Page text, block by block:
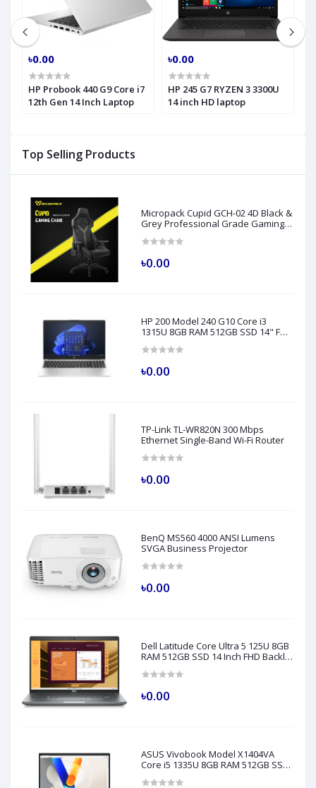
Top Selling Products
Micropack Cupid GCH-02 4D Black &
Grey Professional Grade Gaming
৳0.00
HP 200 Model 240 G10 Core i3
1315U 8GB RAM 512GB SSD 14" FHD
৳0.00
TP-Link TL-WR820N 300 Mbps
Ethernet Single-Band Wi-Fi Router
৳0.00
BenQ MS560 4000 ANSI Lumens
SVGA Business Projector
৳0.00
Dell Latitude Core Ultra 5 125U 8GB
RAM 512GB SSD 14 Inch FHD Backlit
Model 5450
৳0.00
ASUS Vivobook Model X1404VA
Core i5 1335U 8GB RAM 512GB SSD
৳0.00
HP Probook 440 G9 Core i7
12th Gen 14 Inch Laptop
৳0.00
HP 245 G7 RYZEN 3 3300U
14 inch HD laptop